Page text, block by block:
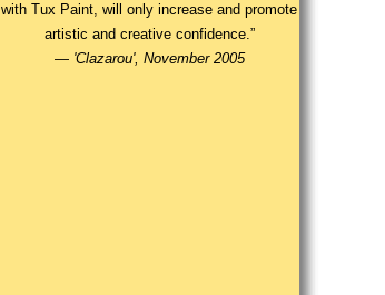
with Tux Paint, will only increase and promote
artistic and creative confidence.”
— 'Clazarou', November 2005